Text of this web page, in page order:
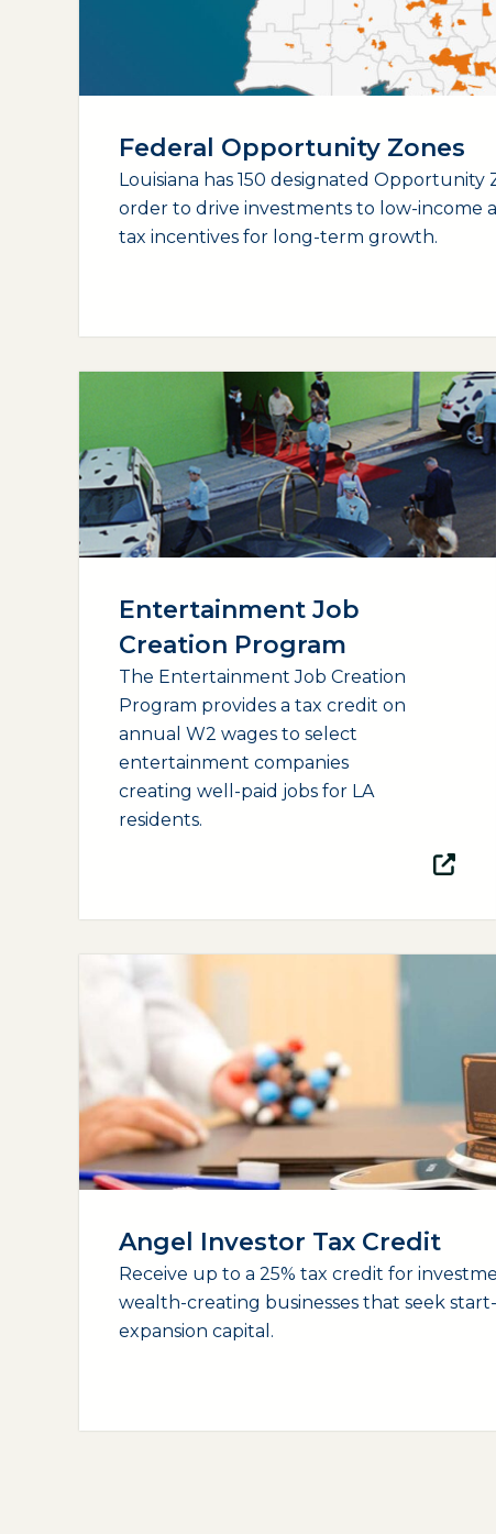
Federal Opportunity Zones
Louisiana has 150 designated Opportunity
order to drive investments to low-income
tax incentives for long-term growth.
Entertainment Job
Creation Program
The Entertainment Job Creation
Program provides a tax credit on
annual W2 wages to select
entertainment companies
creating well-paid jobs for LA
residents.
(opens external page in a new window)
Angel Investor Tax Credit
Receive up to a 25% tax credit for
wealth-creating businesses that seek
expansion capital.